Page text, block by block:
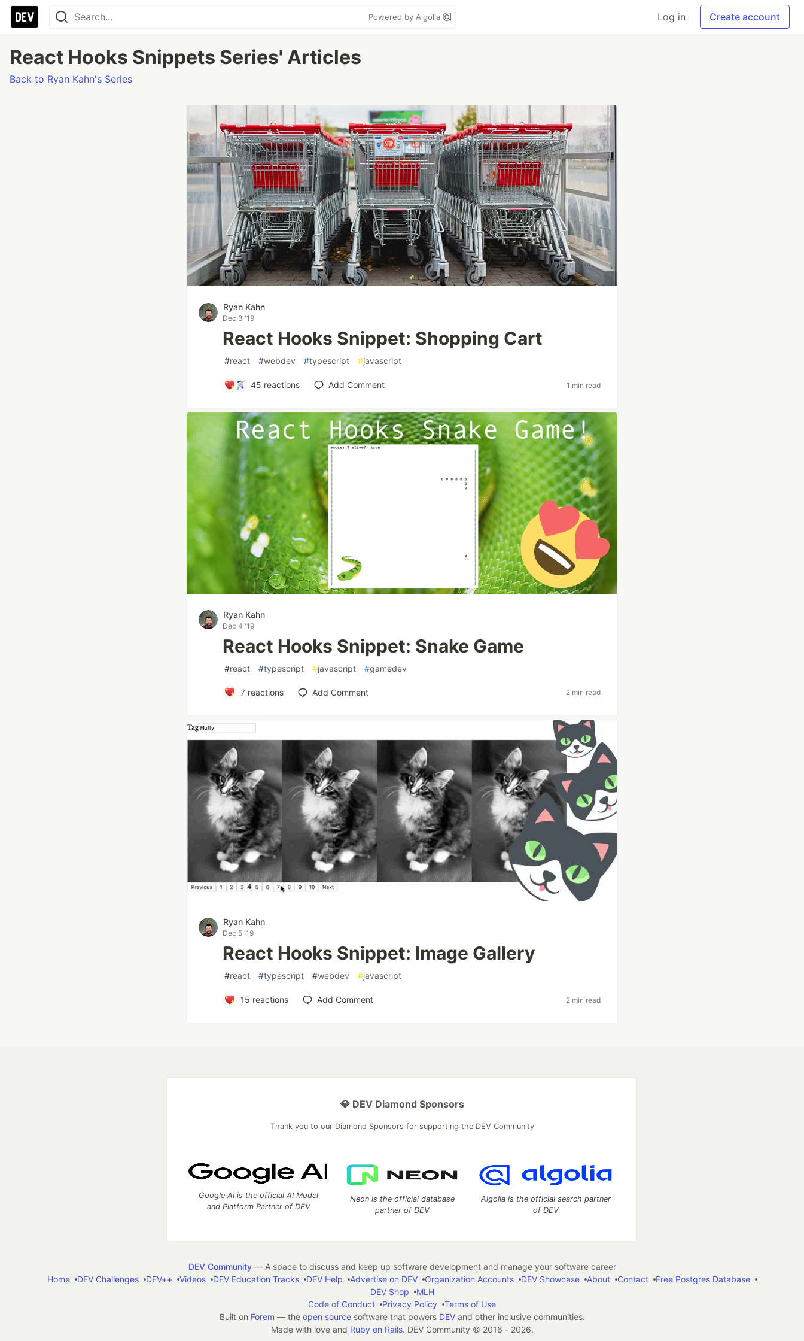
Powered by Algolia Log in Create account
React Hooks Snippets Series' Articles
Back to Ryan Kahn's Series
Ryan Kahn
Dec 3 '19
React Hooks Snippet: Shopping Cart
#react #webdev #typescript #javascript
45 reactions Add Comment 1 min read
Ryan Kahn
Dec 4 '19
React Hooks Snippet: Snake Game
#react #typescript #javascript #gamedev
7reactions Add Comment 2 min read
Ryan Kahn
Dec 5 '19
React Hooks Snippet: Image Gallery
#react #typescript #webdev #javascript
15 reactions Add Comment 2 min read
💎 DEV Diamond Sponsors
Thank you to our Diamond Sponsors for supporting the DEV Community
Google AI is the official AI Model
and Platform Partner of DEV
Neon is the official database
partner of DEV
Algolia is the official search partner
of DEV
DEV Community— A space to discuss and keep up software development and manage your software career
Home
DEV Challenges DEV++ Videos DEV Education Tracks DEV Help Advertise on DEV Organization Accounts DEV Showcase About Contact
Free Postgres Database
DEV Shop
MLH
Code of Conduct
Privacy Policy
Terms of Use
Built on Forem — the open sourcesoftware that powers DEVand other inclusive communities.
Made with love and Ruby on Rails. DEV Community © 2016 - 2026.